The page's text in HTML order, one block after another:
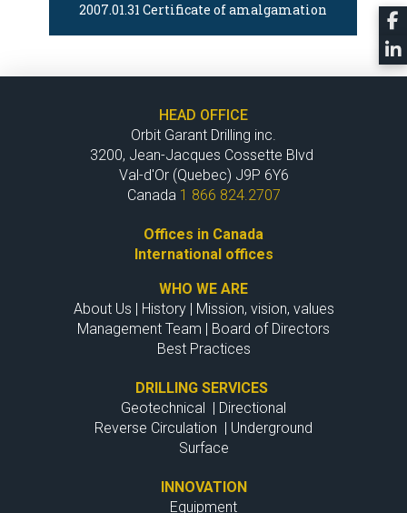
2007.01.31 Certificate of amalgamation
HEAD OFFICE
Orbit Garant Drilling inc.
3200, Jean-Jacques Cossette Blvd
Val-d'Or (Quebec) J9P 6Y6
Canada 1 866 824.2707
Offices in Canada
International offices
WHO WE ARE
About Us | History| Mission, vision, values
Management Team | Board of Directors
Best Practices
DRILLING SERVICES
Geotechnical | Directional
Reverse Circulation | Underground
Surface
INNOVATION
Equipment